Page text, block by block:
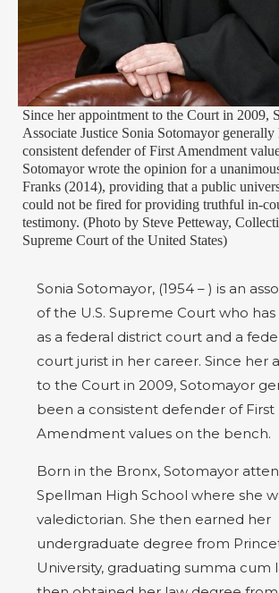
Since her appointment to the Court in 2009,
Associate Justice Sonia Sotomayor generally
consistent defender of First Amendment
Sotomayor wrote the opinion for a
Franks (2014), providing that a public
could not be fired for providing truthful in-
testimony. (Photo by Steve Petteway,
Supreme Court of the United States)
Sonia Sotomayor, (1954 – ) is an
of the U.S. Supreme Court who has
as a federal district court and a
court jurist in her career. Since her
to the Court in 2009, Sotomayor
been a consistent defender of First
Amendment values on the bench.
Born in the Bronx, Sotomayor
Spellman High School where she
valedictorian. She then earned her
undergraduate degree from
University, graduating summa cum